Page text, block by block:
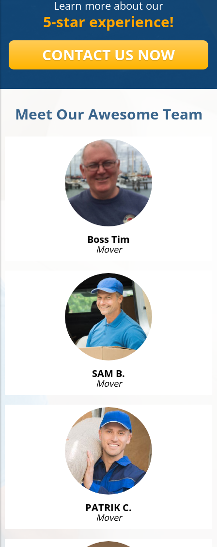
Learn more about our
5-star experience!
CONTACT US NOW
Meet Our Awesome Team
Boss Tim
Mover
SAM B.
Mover
PATRIK C.
Mover